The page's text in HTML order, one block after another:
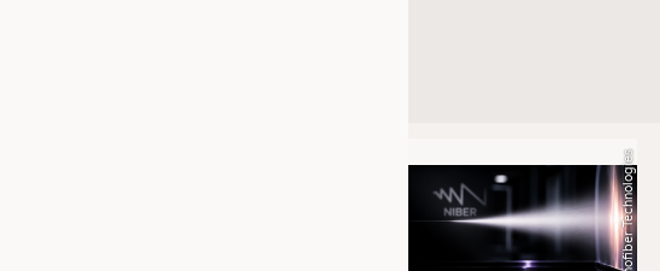
(c) Nanofiber Technologies